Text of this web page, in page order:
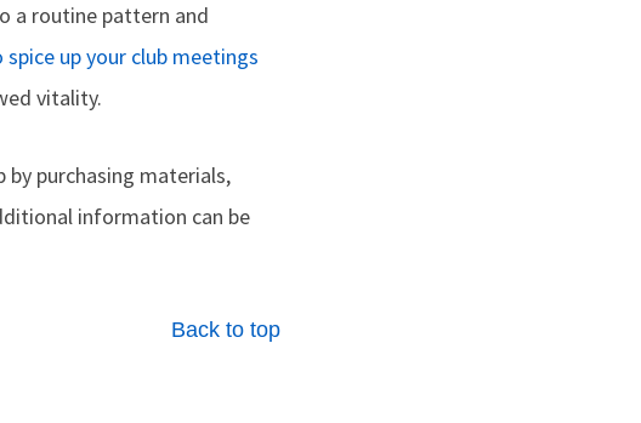
a routine pattern and
spice up your club meetings
vitality.
by purchasing materials,
information can be
Back to top